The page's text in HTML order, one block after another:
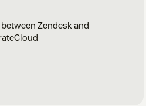
Zendesk and